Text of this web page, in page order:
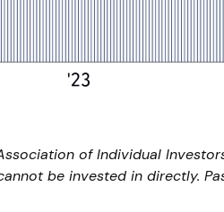
of Individual
be invested in directly.